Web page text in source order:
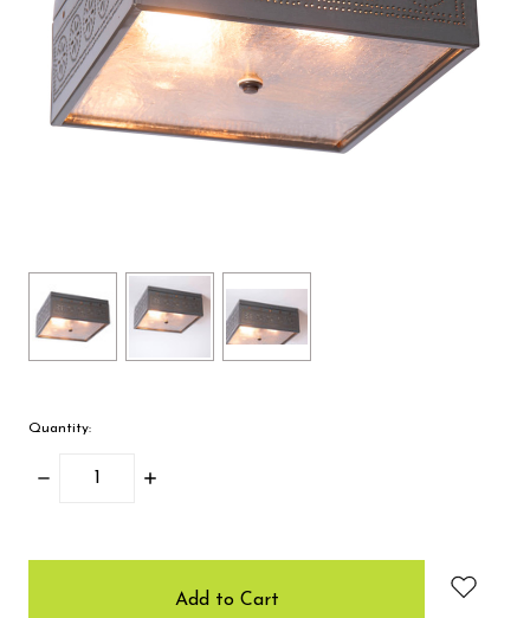
Quantity:
Decrease
Increase